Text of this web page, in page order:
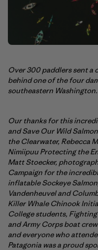
Over 300 paddlers sent a
behind one of the four
southeastern
Our thanks for this
and Save Our Wild
the Clearwater, Rebecca
Nimiipuu Protecting the
Matt Stoecker,
Campaign for the
inflatable Sockeye
Vandenheuvel and
Killer Whale Chinook
College students,
and Army Corps boat
and everyone who
Patagonia was a proud